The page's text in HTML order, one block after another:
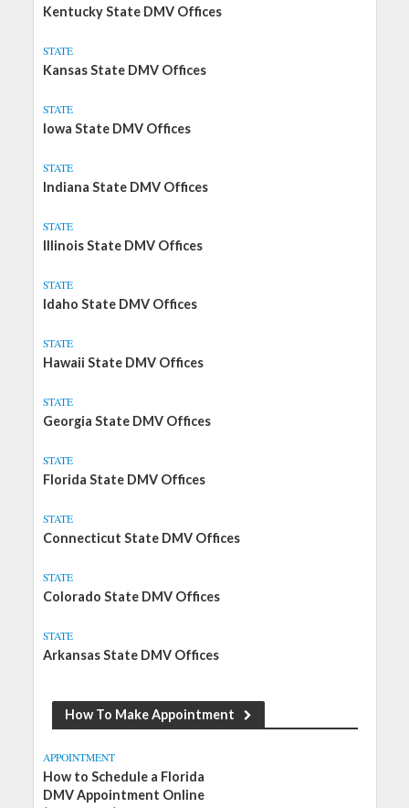
Kentucky State DMV Offices
STATE
Kansas State DMV Offices
STATE
Iowa State DMV Offices
STATE
Indiana State DMV Offices
STATE
Illinois State DMV Offices
STATE
Idaho State DMV Offices
STATE
Hawaii State DMV Offices
STATE
Georgia State DMV Offices
STATE
Florida State DMV Offices
STATE
Connecticut State DMV Offices
STATE
Colorado State DMV Offices
STATE
Arkansas State DMV Offices
How To Make Appointment
APPOINTMENT
How to Schedule a Florida
DMV Appointment Online